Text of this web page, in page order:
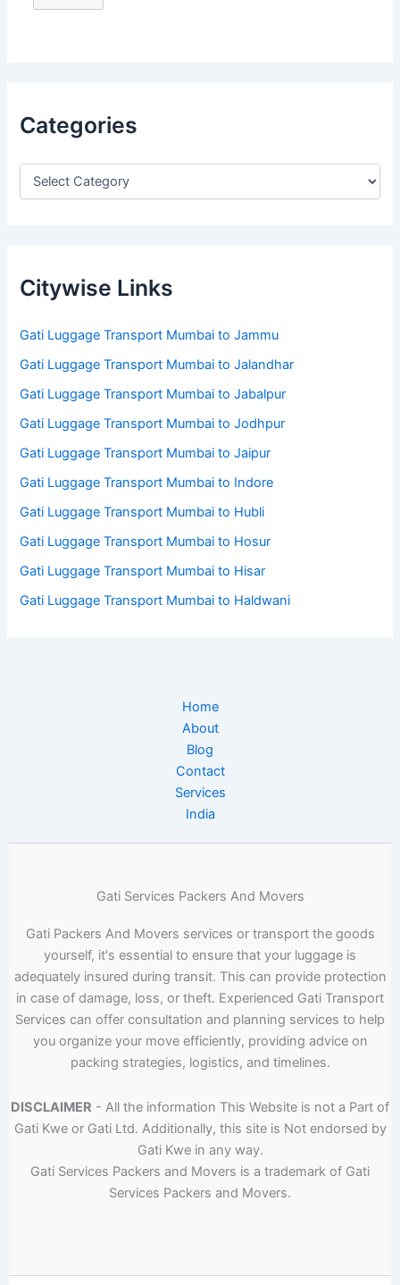
Categories
Citywise Links
Gati Luggage Transport Mumbai to Jammu
Gati Luggage Transport Mumbai to Jalandhar
Gati Luggage Transport Mumbai to Jabalpur
Gati Luggage Transport Mumbai to Jodhpur
Gati Luggage Transport Mumbai to Jaipur
Gati Luggage Transport Mumbai to Indore
Gati Luggage Transport Mumbai to Hubli
Gati Luggage Transport Mumbai to Hosur
Gati Luggage Transport Mumbai to Hisar
Gati Luggage Transport Mumbai to Haldwani
Home
About
Blog
Contact
Services
India
Gati Services Packers And Movers
Gati Packers And Movers services or transport the goods
yourself, it's essential to ensure that your luggage is
adequately insured during transit. This can provide protection
in case of damage, loss, or theft. Experienced Gati Transport
Services can offer consultation and planning services to help
you organize your move efficiently, providing advice on
packing strategies, logistics, and timelines.
DISCLAIMER - All the information This Website is not a Part of
Gati Kwe or Gati Ltd. Additionally, this site is Not endorsed by
Gati Kwe in any way.
Gati Services Packers and Movers is a trademark of Gati
Services Packers and Movers.